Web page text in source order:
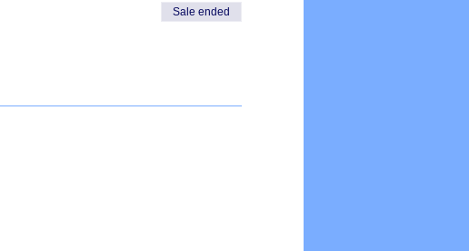
Sale ended